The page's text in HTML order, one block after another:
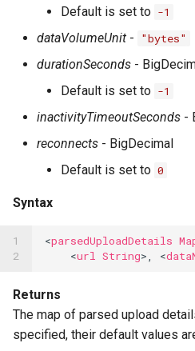
Default is set to -1
dataVolumeUnit - "bytes"
durationSeconds -
Default is set to -1
inactivityTimeoutSeconds -
reconnects - BigDecimal
Default is set to 0
Syntax
1
2
<parsedUploadDetails
<url String>, <
Returns
The map of parsed upload
specified, their default values